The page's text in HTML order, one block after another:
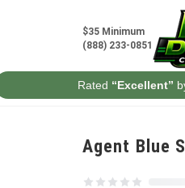
$35 Minimum
(888) 233-0851
Rated “Excellent”
Agent Blue